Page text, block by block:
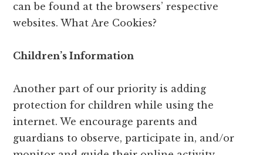
can be found at the browsers’ respective
websites. What Are Cookies?
Children’s Information
Another part of our priority is adding
protection for children while using the
internet. We encourage parents and
guardians to observe, participate in, and/or